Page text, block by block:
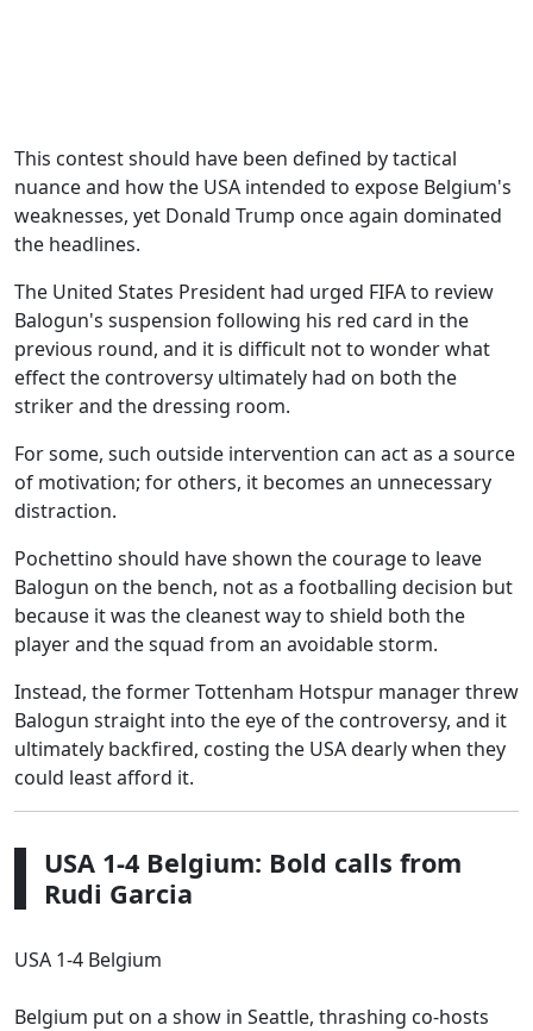
This contest should have been defined by tactical
nuance and how the USA intended to expose Belgium's
weaknesses, yet Donald Trump once again dominated
the headlines.
The United States President had urged FIFA to review
Balogun's suspension following his red card in the
previous round, and it is difficult not to wonder what
effect the controversy ultimately had on both the
striker and the dressing room.
For some, such outside intervention can act as a source
of motivation; for others, it becomes an unnecessary
distraction.
Pochettino should have shown the courage to leave
Balogun on the bench, not as a footballing decision but
because it was the cleanest way to shield both the
player and the squad from an avoidable storm.
Instead, the former Tottenham Hotspur manager threw
Balogun straight into the eye of the controversy, and it
ultimately backfired, costing the USA dearly when they
could least afford it.
USA 1-4 Belgium: Bold calls from
Rudi Garcia
USA 1-4 Belgium
Belgium put on a show in Seattle, thrashing co-hosts